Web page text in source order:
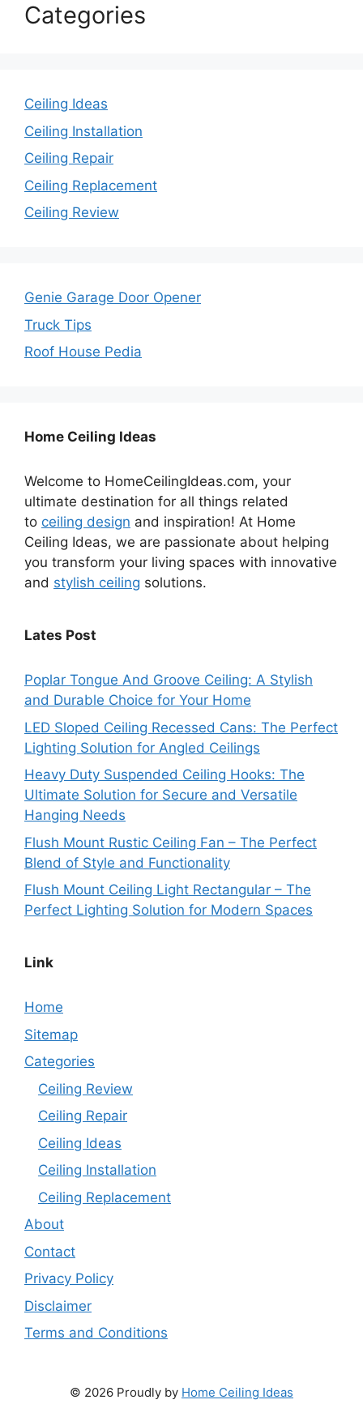
Categories
Ceiling Ideas
Ceiling Installation
Ceiling Repair
Ceiling Replacement
Ceiling Review
Genie Garage Door Opener
Truck Tips
Roof House Pedia
Home Ceiling Ideas
Welcome to HomeCeilingIdeas.com, your
ultimate destination for all things related
to ceiling design and inspiration! At Home
Ceiling Ideas, we are passionate about helping
you transform your living spaces with innovative
and stylish ceiling solutions.
Lates Post
Poplar Tongue And Groove Ceiling: A Stylish
and Durable Choice for Your Home
LED Sloped Ceiling Recessed Cans: The Perfect
Lighting Solution for Angled Ceilings
Heavy Duty Suspended Ceiling Hooks: The
Ultimate Solution for Secure and Versatile
Hanging Needs
Flush Mount Rustic Ceiling Fan – The Perfect
Blend of Style and Functionality
Flush Mount Ceiling Light Rectangular – The
Perfect Lighting Solution for Modern Spaces
Link
Home
Sitemap
Categories
Ceiling Review
Ceiling Repair
Ceiling Ideas
Ceiling Installation
Ceiling Replacement
About
Contact
Privacy Policy
Disclaimer
Terms and Conditions
© 2026 Proudly by Home Ceiling Ideas